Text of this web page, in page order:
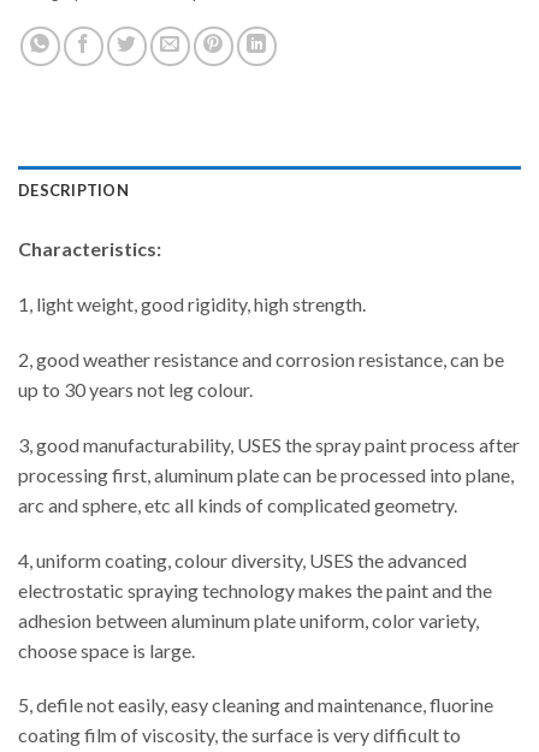
DESCRIPTION
Characteristics:
1, light weight, good rigidity, high strength.
2, good weather resistance and corrosion resistance, can be
up to 30 years not leg colour.
3, good manufacturability, USES the spray paint process after
processing first, aluminum plate can be processed into plane,
arc and sphere, etc all kinds of complicated geometry.
4, uniform coating, colour diversity, USES the advanced
electrostatic spraying technology makes the paint and the
adhesion between aluminum plate uniform, color variety,
choose space is large.
5, defile not easily, easy cleaning and maintenance, fluorine
coating film of viscosity, the surface is very difficult to